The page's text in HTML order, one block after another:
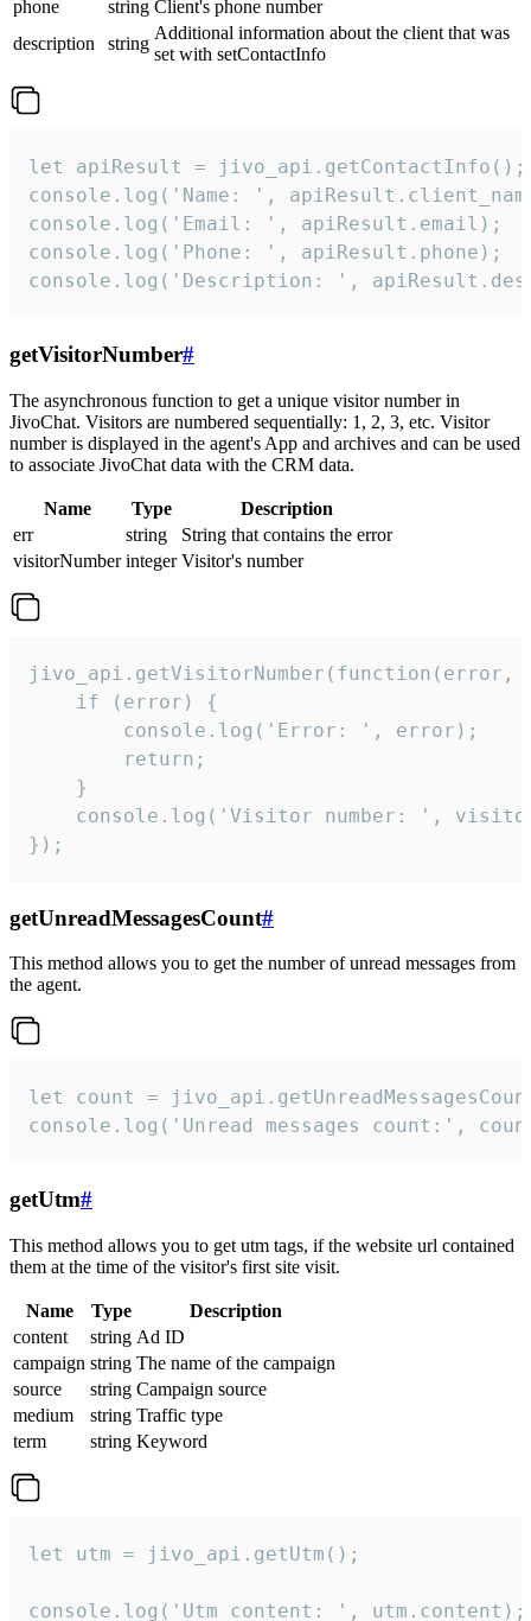
phone
string Client's phone number
description
string
Additional information about the client that was
set with setContactInfo
let apiResult = jivo_api.getContactInfo();
console.log('Name: ',
console.log('Email: ', apiResult.email);
console.log('Phone: ', apiResult.phone);
console.log('Description: ',
getVisitorNumber#
The asynchronous function to get a unique visitor number in
JivoChat. Visitors are numbered sequentially: 1, 2, 3, etc. Visitor
number is displayed in the agent's App and archives and can be used
to associate JivoChat data with the CRM data.
Name Type
Description
err
string
String that contains the error
visitorNumber integer Visitor's number
jivo_api.getVisitorNumber(function(error,
    if (error) {
        console.log('Error: ', error);
        return;
    }
console.log('Visitor number: ',
});
getUnreadMessagesCount#
This method allows you to get the number of unread messages from
the agent.
let count =
console.log('Unread messages count:',
getUtm#
This method allows you to get utm tags, if the website url contained
them at the time of the visitor's first site visit.
Name Type
Description
content
string Ad ID
campaign string The name of the campaign
source
string Campaign source
medium
string Traffic type
term
string Keyword
let utm = jivo_api.getUtm();
console.log('Utm content: ', utm.content);